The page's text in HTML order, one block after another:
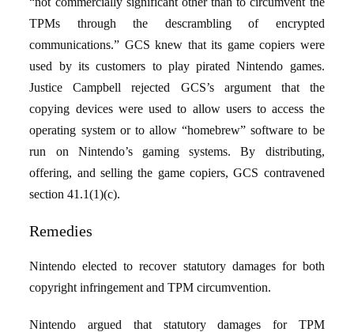
TPMs through the descrambling of encrypted
communications.” GCS knew that its game copiers were
used by its customers to play pirated Nintendo games.
Justice Campbell rejected GCS’s argument that the
copying devices were used to allow users to access the
operating system or to allow “homebrew” software to be
run on Nintendo’s gaming systems. By distributing,
offering, and selling the game copiers, GCS contravened
section 41.1(1)(c).
Remedies
Nintendo elected to recover statutory damages for both
copyright infringement and TPM circumvention.
Nintendo argued that statutory damages for TPM